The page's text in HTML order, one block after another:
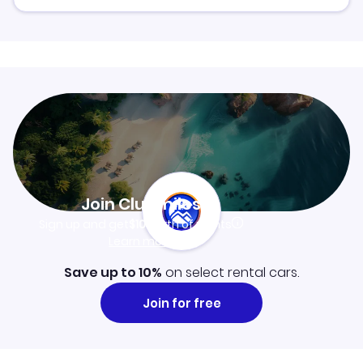
Join Clubmiles
$10worth of points
Learn more
Save up to 10% on select rental cars.
Join for free